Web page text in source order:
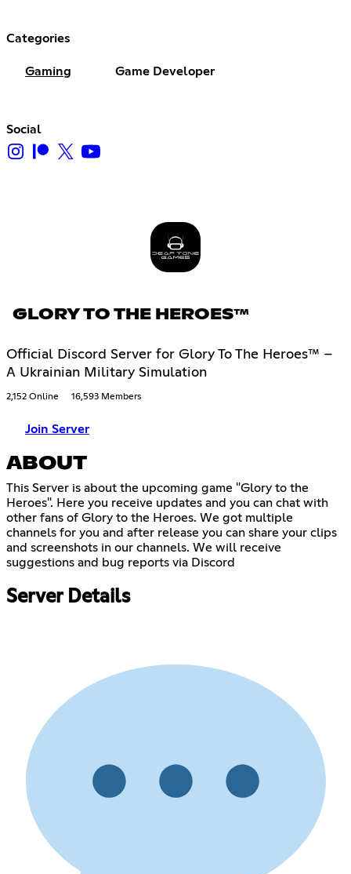
Categories
Gaming Game Developer
Social
GLORY TO THE HEROES™
Official Discord Server for Glory To The Heroes™ –
A Ukrainian Military Simulation
2,152 Online 16,593 Members
Join Server
ABOUT
This Server is about the upcoming game "Glory to the
Heroes". Here you receive updates and you can chat with
other fans of Glory to the Heroes. We got multiple
channels for you and after release you can share your clips
and screenshots in our channels. We will receive
suggestions and bug reports via Discord
Server Details